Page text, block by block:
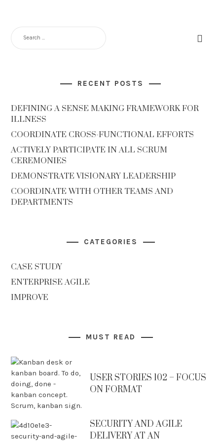
RECENT POSTS
DEFINING A SENSE MAKING FRAMEWORK FOR
ILLNESS
COORDINATE CROSS-FUNCTIONAL EFFORTS
ACTIVELY PARTICIPATE IN ALL SCRUM
CEREMONIES
DEMONSTRATE VISIONARY LEADERSHIP
COORDINATE WITH OTHER TEAMS AND
DEPARTMENTS
CATEGORIES
CASE STUDY
ENTERPRISE AGILE
IMPROVE
MUST READ
USER STORIES 102 – FOCUS
ON FORMAT
SECURITY AND AGILE
DELIVERY AT AN